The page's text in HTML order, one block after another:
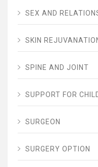
SEX AND
SKIN
SPINE AND JOINT
SUPPORT FOR
SURGEON
SURGERY OPTION